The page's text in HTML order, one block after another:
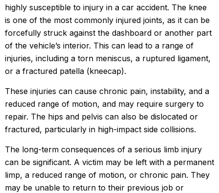
highly susceptible to injury in a car accident. The knee
is one of the most commonly injured joints, as it can be
forcefully struck against the dashboard or another part
of the vehicle’s interior. This can lead to a range of
injuries, including a torn meniscus, a ruptured ligament,
or a fractured patella (kneecap).
These injuries can cause chronic pain, instability, and a
reduced range of motion, and may require surgery to
repair. The hips and pelvis can also be dislocated or
fractured, particularly in high-impact side collisions.
The long-term consequences of a serious limb injury
can be significant. A victim may be left with a permanent
limp, a reduced range of motion, or chronic pain. They
may be unable to return to their previous job or